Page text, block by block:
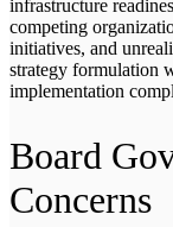
infrastructure
competing
initiatives, and
strategy formulation
implementation
Board
Concerns